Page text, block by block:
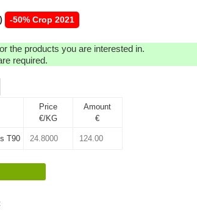
-50% Crop 2021
the products you are interested in.
required.
Price
€/KG
Amount
€
T90